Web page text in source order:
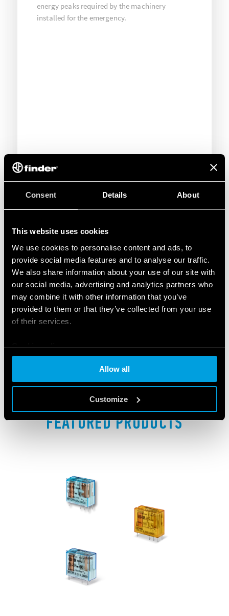
Consent Details About
This website uses cookies
We use cookies to personalise content and ads, to
provide social media features and to analyse our traffic.
We also share information about your use of our site with
our social media, advertising and analytics partners who
may combine it with other information that you’ve
provided to them or that they’ve collected from your use
of their services.
Cookie policy
Allow all
Customize
energy peaks required by the machinery
installed for the emergency.
FEATURED PRODUCTS